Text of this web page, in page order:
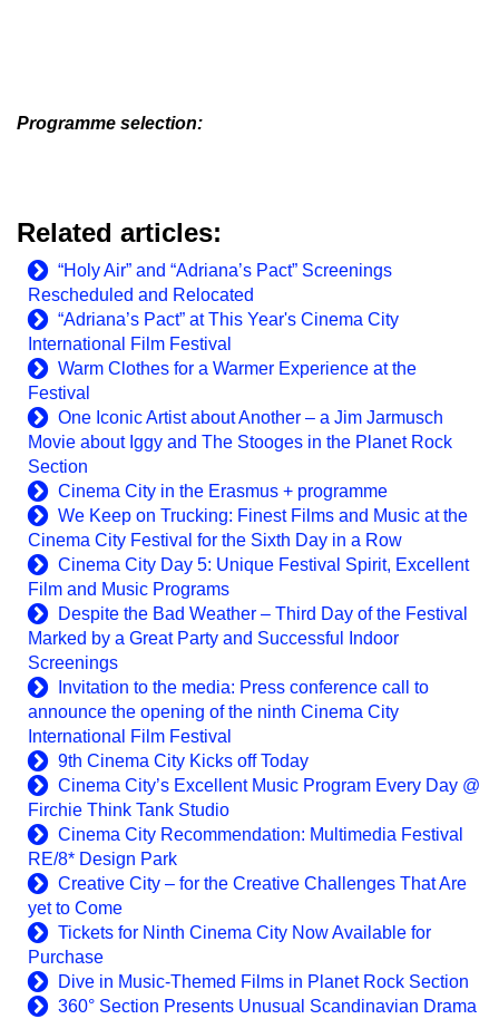
Programme selection:
Related articles:
“Holy Air” and “Adriana’s Pact” Screenings
Rescheduled and Relocated
“Adriana’s Pact” at This Year's Cinema City
International Film Festival
Warm Clothes for a Warmer Experience at the
Festival
One Iconic Artist about Another – a Jim Jarmusch
Movie about Iggy and The Stooges in the Planet Rock
Section
Cinema City in the Erasmus + programme
We Keep on Trucking: Finest Films and Music at the
Cinema City Festival for the Sixth Day in a Row
Cinema City Day 5: Unique Festival Spirit, Excellent
Film and Music Programs
Despite the Bad Weather – Third Day of the Festival
Marked by a Great Party and Successful Indoor
Screenings
Invitation to the media: Press conference call to
announce the opening of the ninth Cinema City
International Film Festival
9th Cinema City Kicks off Today
Cinema City’s Excellent Music Program Every Day @
Firchie Think Tank Studio
Cinema City Recommendation: Multimedia Festival
RE/8* Design Park
Creative City – for the Creative Challenges That Are
yet to Come
Tickets for Ninth Cinema City Now Available for
Purchase
Dive in Music-Themed Films in Planet Rock Section
360° Section Presents Unusual Scandinavian Drama